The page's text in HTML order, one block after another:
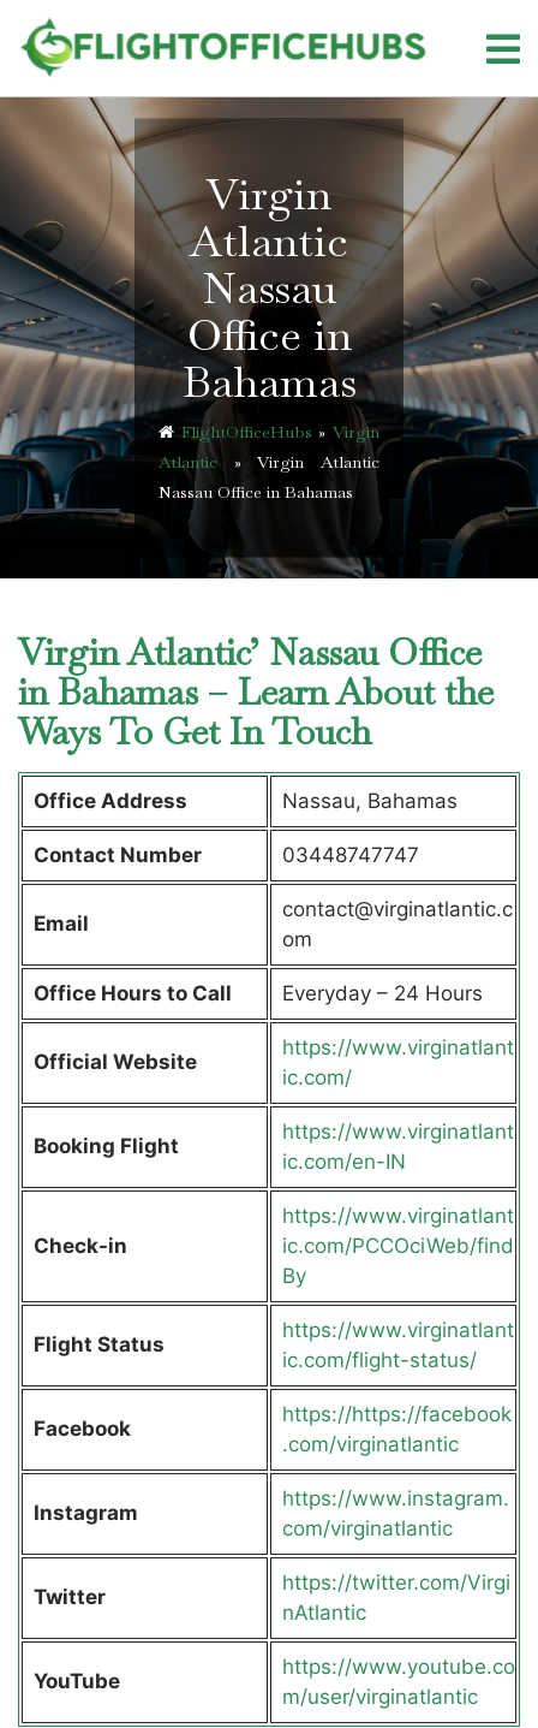
content
Virgin
Atlantic
Nassau
Office in
Bahamas
FlightOfficeHubs »Virgin
Atlantic»Virgin Atlantic
Nassau Office in Bahamas
Virgin Atlantic’ Nassau Office
in Bahamas – Learn About the
Ways To Get In Touch
Office Address Nassau, Bahamas
Contact Number 03448747747
Email
contact@virginatlantic.c
om
Office Hours to Call Everyday – 24 Hours
Official Website
https://www.virginatlant
ic.com/
Booking Flight
https://www.virginatlant
ic.com/en-IN
Check-in
https://www.virginatlant
ic.com/PCCOciWeb/find
By
Flight Status
https://www.virginatlant
ic.com/flight-status/
Facebook
https://https://facebook
.com/virginatlantic
Instagram
https://www.instagram.
com/virginatlantic
Twitter
https://twitter.com/Virgi
nAtlantic
YouTube
https://www.youtube.co
m/user/virginatlantic